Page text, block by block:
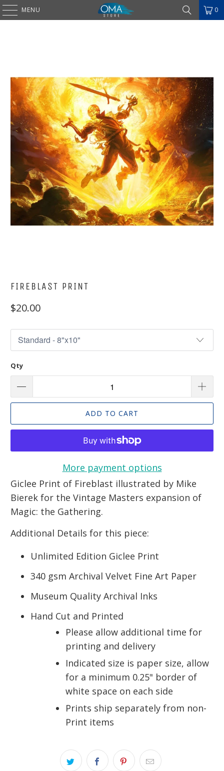
MENU 0
FIREBLAST PRINT
$20.00
Qty
ADD TO CART
More payment options
Giclee Print of Fireblast illustrated by Mike
Bierek for the Vintage Masters expansion of
Magic: the Gathering.
Additional Details for this piece:
Unlimited Edition Giclee Print
340 gsm Archival Velvet Fine Art Paper
Museum Quality Archival Inks
Hand Cut and Printed
Please allow additional time for
printing and delivery
Indicated size is paper size, allow
for a minimum 0.25" border of
white space on each side
Prints ship separately from non-
Print items